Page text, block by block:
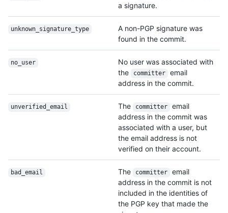
a signature.
unknown_signature_ type
A non-PGP signature was
found in the commit.
no_user
No user was associated with
the
committer
email
address in the commit.
unverified_email The committer
email
address in the commit was
associated with a user, but
the email address is not
verified on their account.
bad_email The committer
email
address in the commit is not
included in the identities of
the PGP key that made the